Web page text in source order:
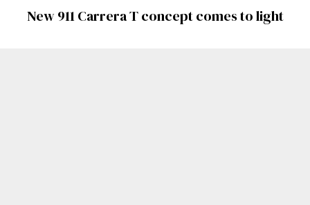
New 911 Carrera T concept comes to light